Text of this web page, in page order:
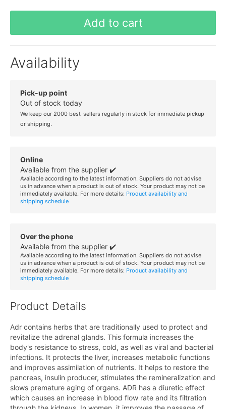
Add to cart
Availability
Pick-up point
Out of stock today
We keep our 2000 best-sellers regularly in stock for immediate pickup
or shipping.
Online
Available from the supplier ✔️
Available according to the latest information. Suppliers do not advise
us in advance when a product is out of stock. Your product may not be
immediately available. For more details: Product availability and
shipping schedule
Over the phone
Available from the supplier ✔️
Available according to the latest information. Suppliers do not advise
us in advance when a product is out of stock. Your product may not be
immediately available. For more details: Product availability and
shipping schedule
Product Details
Adr contains herbs that are traditionally used to protect and
revitalize the adrenal glands. This formula increases the
body's resistance to stress, cold, as well as viral and bacterial
infections. It protects the liver, increases metabolic functions
and improves assimilation of nutrients. It helps to restore the
pancreas, insulin producer, stimulates the remineralization and
slows premature aging of organs. ADR has a diuretic effect
which causes an increase in blood flow rate and its filtration